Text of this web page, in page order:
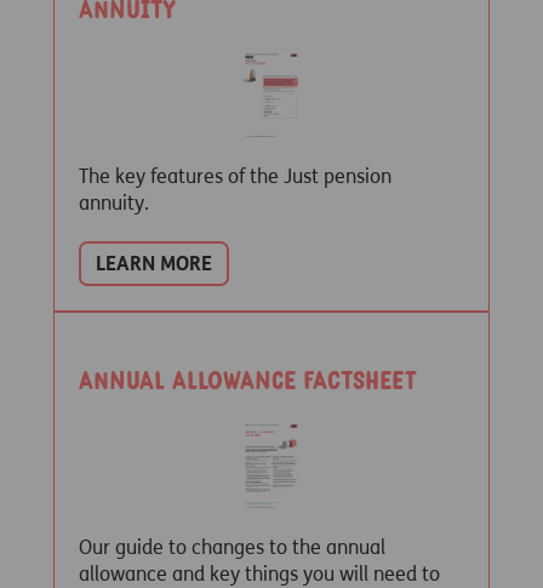
Annuity
The key features of the Just pension
annuity.
LEARN MORE
Annual Allowance Factsheet
Our guide to changes to the annual
allowance and key things you will need to